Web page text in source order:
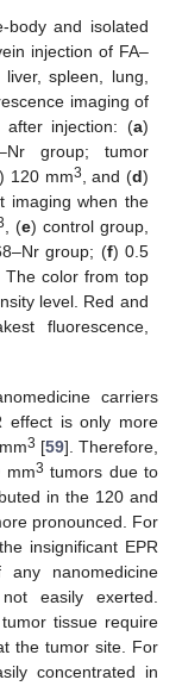
body and isolated
injection of FA–
spleen, lung,
imaging of
after injection: (a)
group; tumor
) 120 mm3 , and (d)
imaging when the
, (e) control group,
group; (f) 0.5
The color from top
level. Red and
fluorescence,
carriers
effect is only more
3 [59]. Therefore,
mm3 tumors due to
in the 120 and
pronounced. For
insignificant EPR
nanomedicine
easily exerted.
tissue require
the tumor site. For
concentrated in